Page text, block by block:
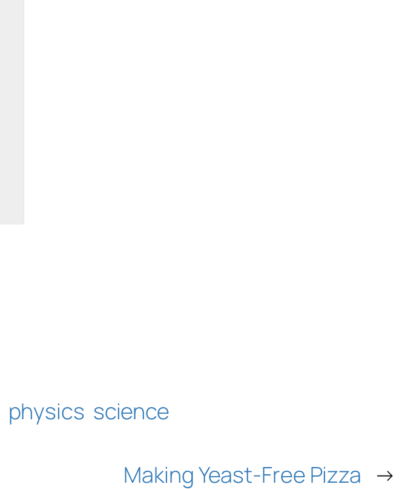
physics science
Making Yeast-Free Pizza →